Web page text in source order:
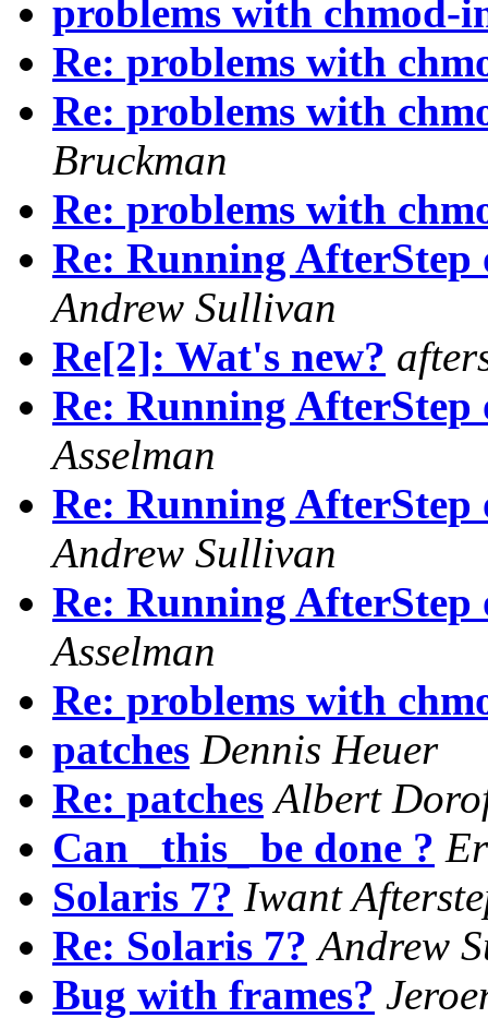
problems with chmod-
Re: problems with
Re: problems with
Bruckman
Re: problems with
Re: Running
Andrew Sullivan
Re[2]: Wat's new?
Re: Running
Asselman
Re: Running
Andrew Sullivan
Re: Running
Asselman
Re: problems with
patches Dennis Heuer
Re: patches Albert
Can _this_ be done ?
Solaris 7? Iwant
Re: Solaris 7? Andrew
Bug with frames?